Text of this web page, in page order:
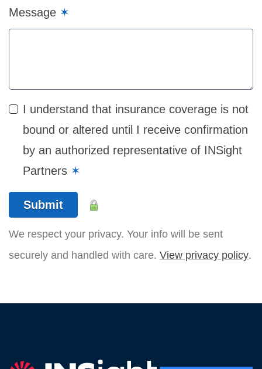
Message ✶
I understand that insurance coverage is not
bound or altered until I receive confirmation
by an authorized representative of INSight
Partners ✶
Submit
We respect your privacy. Your info will be sent
securely and handled with care. View privacy policy.